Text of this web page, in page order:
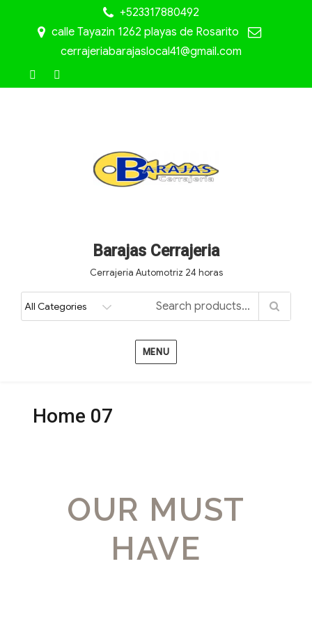
+523317880492
calle Tayazin 1262 playas de Rosarito
cerrajeriabarajaslocal41@gmail.com
Barajas Cerrajeria
Cerrajería Automotriz 24 horas
MENU
Home 07
OUR MUST
HAVE